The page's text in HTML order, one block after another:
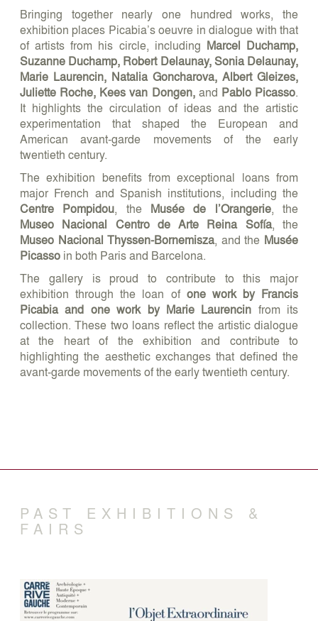
Bringing together nearly one hundred works, the
exhibition places Picabia’s oeuvre in dialogue with that
of artists from his circle, including Marcel Duchamp,
Suzanne Duchamp, Robert Delaunay, Sonia Delaunay,
Marie Laurencin, Natalia Goncharova, Albert Gleizes,
Juliette Roche, Kees van Dongen,and Pablo Picasso.
It highlights the circulation of ideas and the artistic
experimentation that shaped the European and
American avant-garde movements of the early
twentieth century.
The exhibition benefits from exceptional loans from
major French and Spanish institutions, including the
Centre Pompidou, the Musée de l’Orangerie, the
Museo Nacional Centro de Arte Reina Sofía, the
Museo Nacional Thyssen-Bornemisza, and the Musée
Picasso in both Paris and Barcelona.
The gallery is proud to contribute to this major
exhibition through the loan of one work by Francis
Picabia and one work by Marie Laurencin from its
collection. These two loans reflect the artistic dialogue
at the heart of the exhibition and contribute to
highlighting the aesthetic exchanges that defined the
avant-garde movements of the early twentieth century.
PAST EXHIBITIONS &
FAIRS